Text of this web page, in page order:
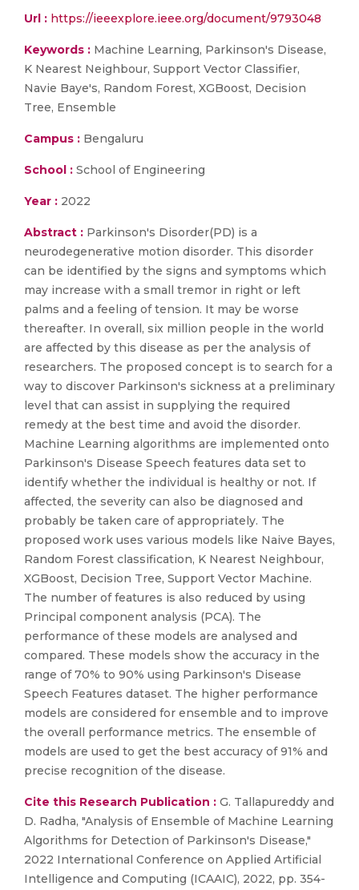
Url : https://ieeexplore.ieee.org/document/9793048
Keywords : Machine Learning, Parkinson's Disease,
K Nearest Neighbour, Support Vector Classifier,
Navie Baye's, Random Forest, XGBoost, Decision
Tree, Ensemble
Campus : Bengaluru
School : School of Engineering
Year : 2022
Abstract : Parkinson's Disorder(PD) is a
neurodegenerative motion disorder. This disorder
can be identified by the signs and symptoms which
may increase with a small tremor in right or left
palms and a feeling of tension. It may be worse
thereafter. In overall, six million people in the world
are affected by this disease as per the analysis of
researchers. The proposed concept is to search for a
way to discover Parkinson's sickness at a preliminary
level that can assist in supplying the required
remedy at the best time and avoid the disorder.
Machine Learning algorithms are implemented onto
Parkinson's Disease Speech features data set to
identify whether the individual is healthy or not. If
affected, the severity can also be diagnosed and
probably be taken care of appropriately. The
proposed work uses various models like Naive Bayes,
Random Forest classification, K Nearest Neighbour,
XGBoost, Decision Tree, Support Vector Machine.
The number of features is also reduced by using
Principal component analysis (PCA). The
performance of these models are analysed and
compared. These models show the accuracy in the
range of 70% to 90% using Parkinson's Disease
Speech Features dataset. The higher performance
models are considered for ensemble and to improve
the overall performance metrics. The ensemble of
models are used to get the best accuracy of 91% and
precise recognition of the disease.
Cite this Research Publication : G. Tallapureddy and
D. Radha, "Analysis of Ensemble of Machine Learning
Algorithms for Detection of Parkinson's Disease,"
2022 International Conference on Applied Artificial
Intelligence and Computing (ICAAIC), 2022, pp. 354-